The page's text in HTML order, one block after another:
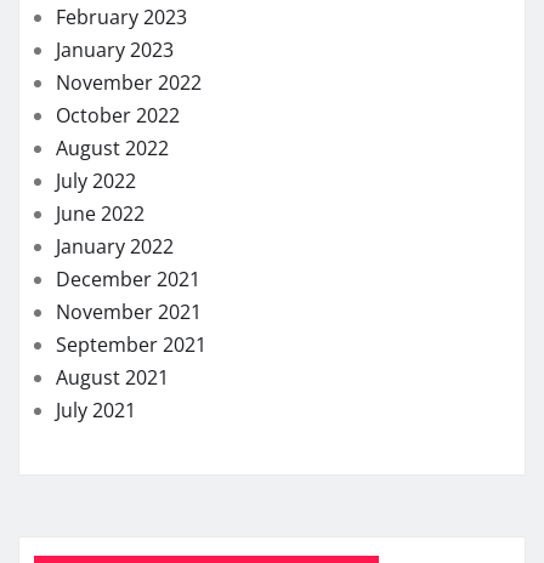
February 2023
January 2023
November 2022
October 2022
August 2022
July 2022
June 2022
January 2022
December 2021
November 2021
September 2021
August 2021
July 2021